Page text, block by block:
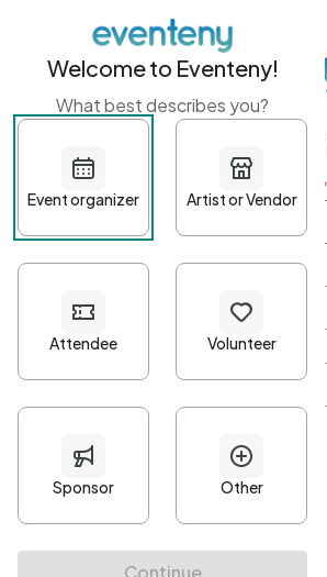
Get started with
First name Last name *
Password*
Minimum 10 characters
At least one uppercase character
• At least one number
• At least one special character
Welcome to Eventeny!
What best describes you?